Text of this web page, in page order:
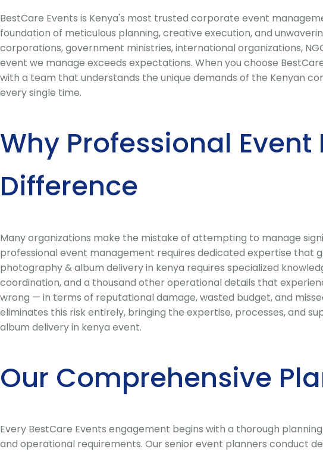
BestCare Events is Kenya's most trusted corporate event
foundation of meticulous planning, creative execution, and
corporations, government ministries, international organizations,
event we manage exceeds expectations. When you choose
with a team that understands the unique demands of the Kenyan
every single time.
Why Professional
Difference
Many organizations make the mistake of attempting to manage
professional event management requires dedicated expertise that
photography & album delivery in kenya requires specialized
coordination, and a thousand other operational details that
wrong — in terms of reputational damage, wasted budget, and
eliminates this risk entirely, bringing the expertise, processes, and
album delivery in kenya event.
Our Comprehensive
Every BestCare Events engagement begins with a thorough
and operational requirements. Our senior event planners conduct